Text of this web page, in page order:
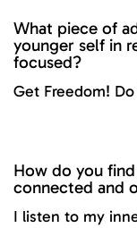
What piece of
younger self in
focused?
Get Freedom!
How do you
connected and
I listen to my